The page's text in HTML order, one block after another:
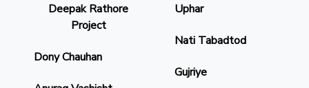
Deepak Rathore
Project
Dony Chauhan
Uphar
Nati Tabadtod
Gujriye